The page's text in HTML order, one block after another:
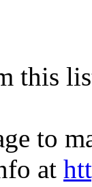
this
to
at